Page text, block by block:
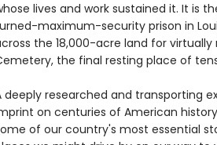
lives and work sustained it. It is
maximum-security prison in
the 18,000-acre land for
the final resting place of
deeply researched and transporting
on centuries of American
of our country's most essential